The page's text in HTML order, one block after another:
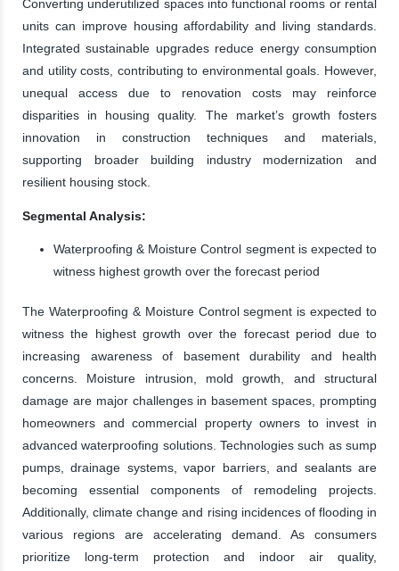
Converting underutilized spaces into functional rooms or rental
units can improve housing affordability and living standards.
Integrated sustainable upgrades reduce energy consumption
and utility costs, contributing to environmental goals. However,
unequal access due to renovation costs may reinforce
disparities in housing quality. The market’s growth fosters
innovation in construction techniques and materials,
supporting broader building industry modernization and
resilient housing stock.
Segmental Analysis:
Waterproofing & Moisture Control segment is expected to
witness highest growth over the forecast period
The Waterproofing & Moisture Control segment is expected to
witness the highest growth over the forecast period due to
increasing awareness of basement durability and health
concerns. Moisture intrusion, mold growth, and structural
damage are major challenges in basement spaces, prompting
homeowners and commercial property owners to invest in
advanced waterproofing solutions. Technologies such as sump
pumps, drainage systems, vapor barriers, and sealants are
becoming essential components of remodeling projects.
Additionally, climate change and rising incidences of flooding in
various regions are accelerating demand. As consumers
prioritize long-term protection and indoor air quality,